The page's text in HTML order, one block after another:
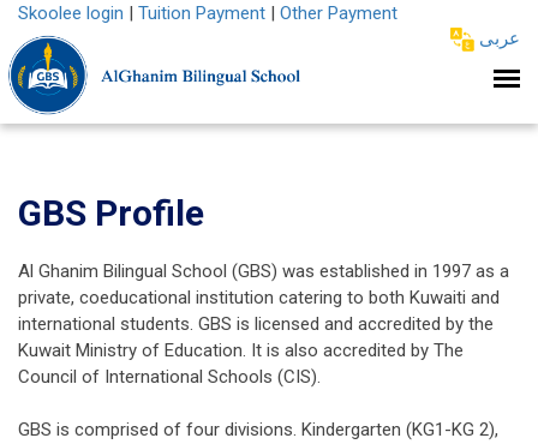
GBS Profile
Al Ghanim Bilingual School (GBS) was established in 1997 as a
private, coeducational institution catering to both Kuwaiti and
international students. GBS is licensed and accredited by the
Kuwait Ministry of Education. It is also accredited by The
Council of International Schools (CIS).
GBS is comprised of four divisions. Kindergarten (KG1-KG 2),
Skoolee login | Tuition Payment | Other Payment
عربى